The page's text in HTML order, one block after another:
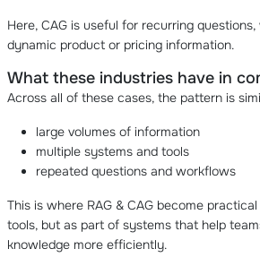
Here, CAG is useful for recurring
dynamic product or pricing information.
What these industries have in
Across all of these cases, the pattern is
large volumes of information
multiple systems and tools
repeated questions and workflows
This is where RAG & CAG become
tools, but as part of systems that help
knowledge more efficiently.